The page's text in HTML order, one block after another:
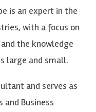
is an expert in the
with a focus on
the knowledge
large and small.
and serves as
and Business